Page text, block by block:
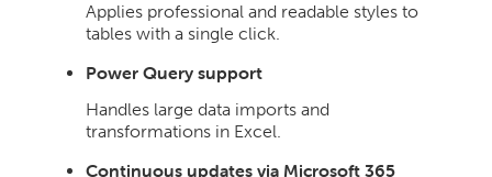
Applies professional and readable styles to
tables with a single click.
Power Query support
Handles large data imports and
transformations in Excel.
Continuous updates via Microsoft 365